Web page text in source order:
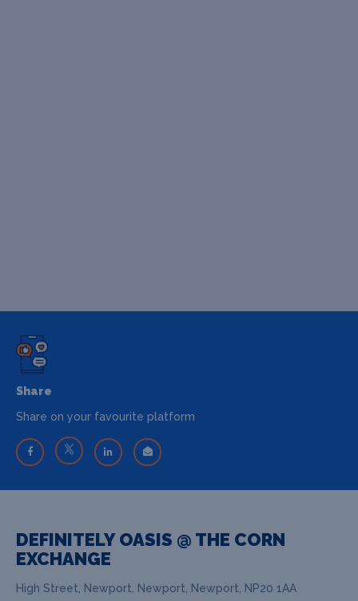
Share
Share on your favourite platform
DEFINITELY OASIS @ THE CORN
EXCHANGE
High Street, Newport, Newport, Newport, NP20 1AA